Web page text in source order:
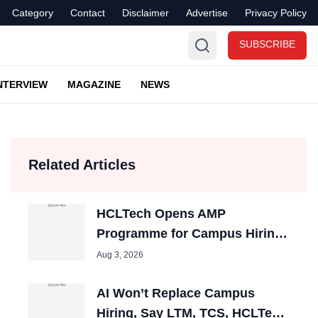
Category Contact Disclaimer Advertise Privacy Policy
SUBSCRIBE
MAGAZINE NEWS
Related Articles
HCLTech Opens AMP
Programme for Campus Hiring;
Offers Packages up to ₹10 LPA
Aug 3, 2026
AI Won’t Replace Campus
Hiring, Say LTM, TCS, HCLTech